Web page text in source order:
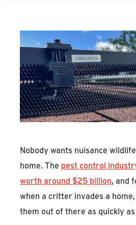
Customer Service
Find An Account Manager
Product Locator
Nobody wants nuisance
home. The pest control
worth around $25 billion, and
when a critter invades a
them out of there as quickly